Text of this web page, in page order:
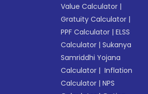
Value Calculator |
Gratuity Calculator |
PPF Calculator |ELSS
Calculator |Sukanya
Samriddhi Yojana
Calculator | Inflation
Calculator |NPS